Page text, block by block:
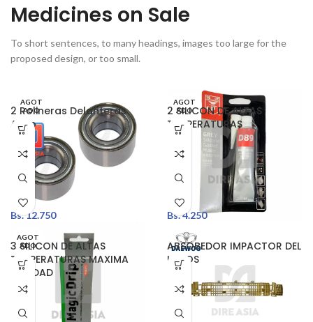
Medicines on Sale
To short sentences, to many headings, images too large for the
proposed design, or too small.
AGOT
ADO
2 Rolineras Delanteras
Aveo
Bs. 12.750
AGOT
ADO
2 SILICON DE ALTAS
TEMPERATURAS
Bs.4.250
AGOT
ADO
3 SILICON DE ALTAS
TEMPERATURAS MAXIMA
CALIDAD
ABSOBEDOR IMPACTOR DEL
LANOS